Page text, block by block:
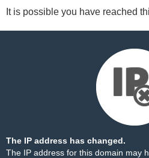
It is possible you have reached
The IP address has changed.
The IP address for this domain may